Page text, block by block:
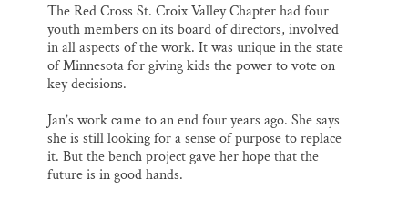
The Red Cross St. Croix Valley Chapter had four
youth members on its board of directors, involved
in all aspects of the work. It was unique in the state
of Minnesota for giving kids the power to vote on
key decisions.
Jan’s work came to an end four years ago. She says
she is still looking for a sense of purpose to replace
it. But the bench project gave her hope that the
future is in good hands.